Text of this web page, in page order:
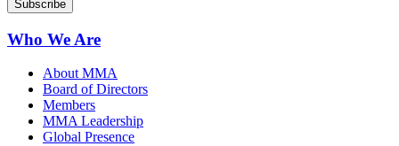
Who We Are
About MMA
Board of Directors
Members
MMA Leadership
Global Presence